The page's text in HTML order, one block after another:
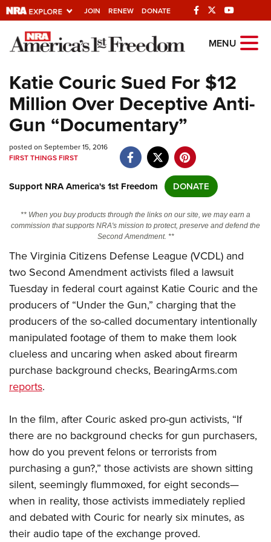
JOIN RENEW DONATE
Explore The NRA
Universe Of Websites
Quick Links
NRA.ORG
Manage Your Membership
Friends of NRA
State and Federal Gun Laws
Politics, Policy and Legislation
CLUBS AND ASSOCIATIONS
Affiliated Clubs, Ranges and Businesses
NRA Day
Competitive Shooting Programs
America's Rifle Challenge
Shooting Sports USA
Adaptive Shooting
Great American Outdoor Show
NRA Whittington Center
EVENTS AND ENTERTAINMENT
Women's Wilderness Escape
Friends of NRA
Great American Outdoor Show
NRA Annual Meetings & Exhibits
NRA Day
Competitive Shooting Programs
NRA Gun Gurus
FIREARMS TRAINING
Firearm Training
Become An NRA Instructor
Become A Training Counselor
NRA Range Safety Officers
Shooting Sports Coach Development
Adaptive Shooting
NRA Gunsmithing Schools
Friends of NRA
Ring of Freedom
Institute for Legislative Action
NRA Whittington Center
NRA Firearms For Freedom
History Of The NRA
NRA Museums
I Have This Old Gun
NRA Gun Gurus
HUNTING
Hunter Education
Youth Hunter Education Challenge
NRA Whittington Center
Great American Outdoor Show
LAW ENFORCEMENT, MILITARY, SECURITY
Law Enforcement, Military, Security
MEDIA AND PUBLICATIONS
MEMBERSHIP
MENU
Katie Couric Sued For $12
Million Over Deceptive Anti-
Gun “Documentary”
posted on September 15, 2016
FIRST THINGS FIRST
Support NRA America's 1st Freedom DONATE
** When you buy products through the links on our site, we may earn a
commission that supports NRA's mission to protect, preserve and defend the
Second Amendment. **
The Virginia Citizens Defense League (VCDL) and
two Second Amendment activists filed a lawsuit
Tuesday in federal court against Katie Couric and the
producers of “Under the Gun,” charging that the
producers of the so-called documentary intentionally
manipulated footage of them to make them look
clueless and uncaring when asked about firearm
purchase background checks, BearingArms.com
reports.
In the film, after Couric asked pro-gun activists, “If
there are no background checks for gun purchasers,
how do you prevent felons or terrorists from
purchasing a gun?,” those activists are shown sitting
silent, seemingly flummoxed, for eight seconds—
when in reality, those activists immediately replied
and debated with Couric for nearly six minutes, as
their audio tape of the exchange proved.